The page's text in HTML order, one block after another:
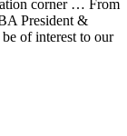
corner … From
President &
of interest to our